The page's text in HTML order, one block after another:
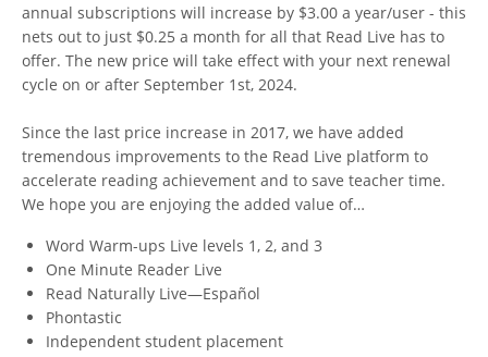
annual subscriptions will increase by $3.00 a year/user - this
nets out to just $0.25 a month for all that Read Live has to
offer. The new price will take effect with your next renewal
cycle on or after September 1st, 2024.
Since the last price increase in 2017, we have added
tremendous improvements to the Read Live platform to
accelerate reading achievement and to save teacher time.
We hope you are enjoying the added value of…
Word Warm-ups Live levels 1, 2, and 3
One Minute Reader Live
Read Naturally Live—Español
Phontastic
Independent student placement